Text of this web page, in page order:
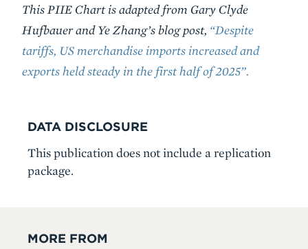
This PIIE Chart is adapted from Gary Clyde
Hufbauer and Ye Zhang’s blog post, “Despite
tariffs, US merchandise imports increased and
exports held steady in the first half of 2025”.
DATA DISCLOSURE
This publication does not include a replication
package.
MORE FROM